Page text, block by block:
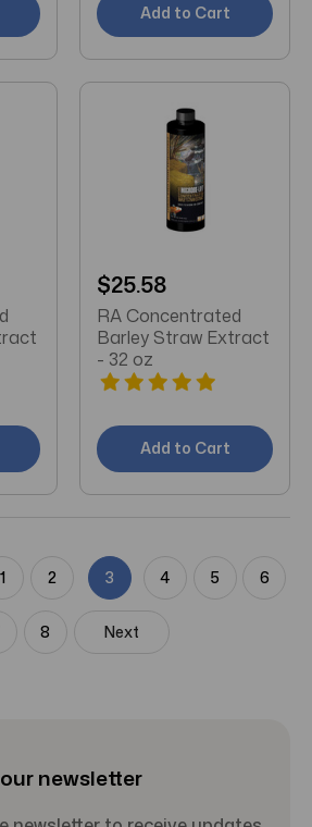
Add to Cart
$25.58
RA Concentrated
Barley Straw Extract
- 32 oz
Add to Cart
1 2 3 4 5 6
8 Next
newsletter